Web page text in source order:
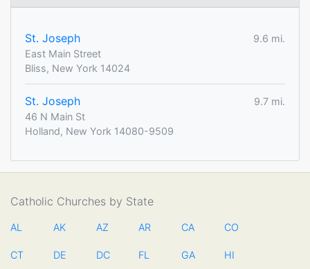
St. Joseph
9.6 mi.
East Main Street
Bliss, New York 14024
St. Joseph
9.7 mi.
46 N Main St
Holland, New York 14080-9509
Catholic Churches by State
AL AK AZ AR CA CO
CT DE DC FL GA HI